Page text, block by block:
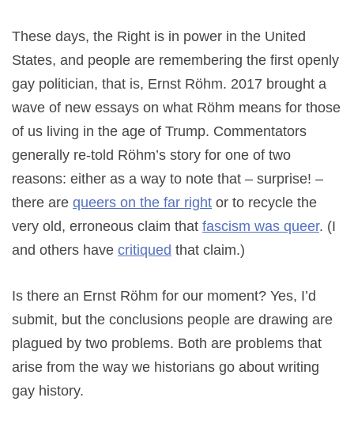
These days, the Right is in power in the United
States, and people are remembering the first openly
gay politician, that is, Ernst Röhm. 2017 brought a
wave of new essays on what Röhm means for those
of us living in the age of Trump. Commentators
generally re-told Röhm’s story for one of two
reasons: either as a way to note that – surprise! –
there are queers on the far right or to recycle the
very old, erroneous claim that fascism was queer. (I
and others have critiqued that claim.)
Is there an Ernst Röhm for our moment? Yes, I’d
submit, but the conclusions people are drawing are
plagued by two problems. Both are problems that
arise from the way we historians go about writing
gay history.